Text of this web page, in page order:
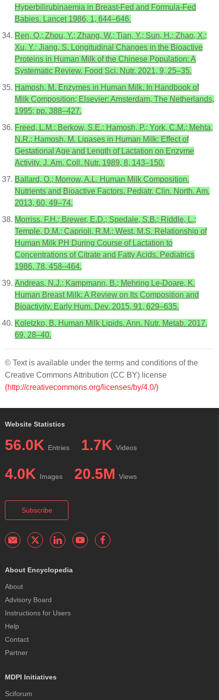
Hyperbilirubinaemia in Breast-Fed and Formula-Fed
Babies. Lancet 1986, 1, 644–646.
Ren, Q.; Zhou, Y.; Zhang, W.; Tian, Y.; Sun, H.; Zhao, X.;
Xu, Y.; Jiang, S. Longitudinal Changes in the Bioactive
Proteins in Human Milk of the Chinese Population: A
Systematic Review. Food Sci. Nutr. 2021, 9, 25–35.
Hamosh, M. Enzymes in Human Milk. In Handbook of
Milk Composition; Elsevier: Amsterdam, The Netherlands,
1995; pp. 388–427.
Freed, L.M.; Berkow, S.E.; Hamosh, P.; York, C.M.; Mehta,
N.R.; Hamosh, M. Lipases in Human Milk: Effect of
Gestational Age and Length of Lactation on Enzyme
Activity. J. Am. Coll. Nutr. 1989, 8, 143–150.
Ballard, O.; Morrow, A.L. Human Milk Composition.
Nutrients and Bioactive Factors. Pediatr. Clin. North. Am.
2013, 60, 49–74.
Morriss, F.H.; Brewer, E.D.; Spedale, S.B.; Riddle, L.;
Temple, D.M.; Caprioli, R.M.; West, M.S. Relationship of
Human Milk PH During Course of Lactation to
Concentrations of Citrate and Fatty Acids. Pediatrics
1986, 78, 458–464.
Andreas, N.J.; Kampmann, B.; Mehring Le-Doare, K.
Human Breast Milk: A Review on Its Composition and
Bioactivity. Early Hum. Dev. 2015, 91, 629–635.
Koletzko, B. Human Milk Lipids. Ann. Nutr. Metab. 2017,
69, 28–40.
© Text is available under the terms and conditions of the
Creative Commons Attribution (CC BY) license
(http://creativecommons.org/licenses/by/4.0/)
Website Statistics
56.0K Entries 1.7K Videos
4.0K Images 20.5M Views
Subscribe
About Encyclopedia
About
Advisory Board
Instructions for Users
Help
Contact
Partner
MDPI Initiatives
Sciforum